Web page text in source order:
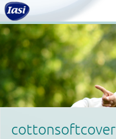
cottonsoftcover